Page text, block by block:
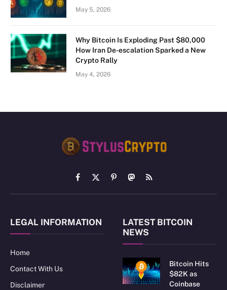
May 5, 2026
Why Bitcoin Is Exploding Past $80,000
How Iran De-escalation Sparked a New
Crypto Rally
May 4, 2026
Facebook
X
(Twitter)
PinterestMastodon
RSS
LEGAL INFORMATION
Home
Contact With Us
Disclaimer
LATEST BITCOIN
NEWS
Bitcoin Hits
$82K as
Coinbase